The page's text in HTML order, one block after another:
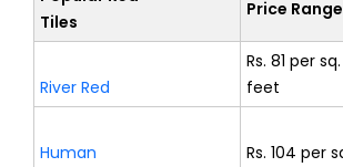
Tiles
Price Range
River Red
Rs. 81 per sq.
feet
Human
Rs. 104 per